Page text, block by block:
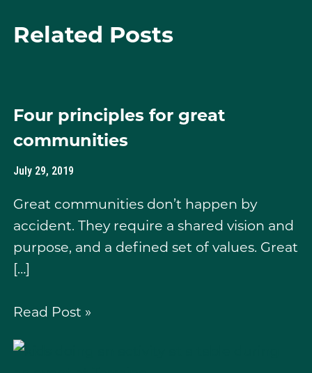
Related Posts
Four principles for great
communities
July 29, 2019
Great communities don’t happen by
accident. They require a shared vision and
purpose, and a defined set of values. Great
[…]
Read Post »